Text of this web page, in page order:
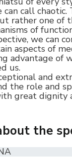
call chaotic.
rather one of
of
we can
aspects of
advantage of
us.
and
the role and
great dignity
the